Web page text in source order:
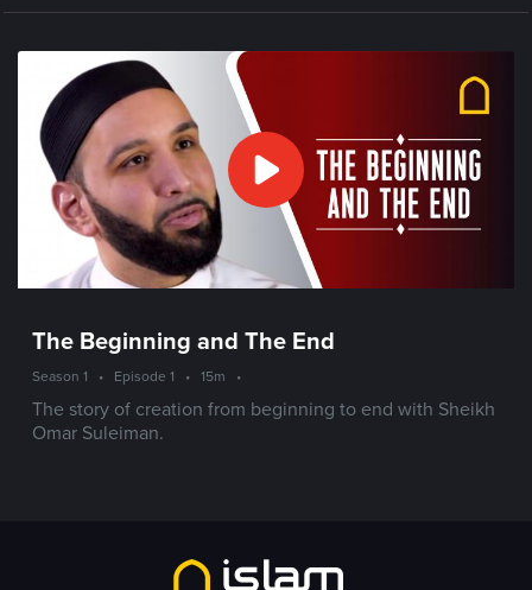
The Beginning and The End
Season 1 • Episode 1 • 15m •
The story of creation from beginning to end with Sheikh
Omar Suleiman.